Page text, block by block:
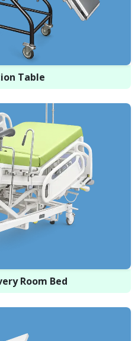
Table
Room Bed